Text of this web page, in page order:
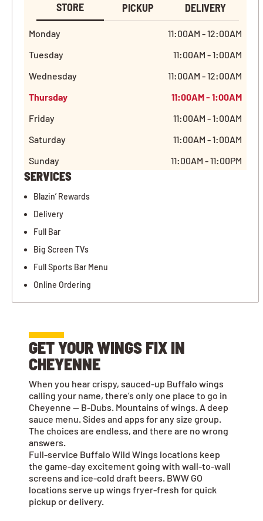
STORE PICKUP DELIVERY
Monday
11:00AM - 12:00AM
Tuesday
11:00AM - 1:00AM
Wednesday
11:00AM - 12:00AM
Thursday
11:00AM - 1:00AM
Friday
11:00AM - 1:00AM
Saturday
11:00AM - 1:00AM
Sunday
11:00AM - 11:00PM
SERVICES
Blazin’ Rewards
Delivery
Full Bar
Big Screen TVs
Full Sports Bar Menu
Online Ordering
GET YOUR WINGS FIX IN
CHEYENNE
When you hear crispy, sauced-up Buffalo wings
calling your name, there’s only one place to go in
Cheyenne — B-Dubs. Mountains of wings. A deep
sauce menu. Sides and apps for any size group.
The choices are endless, and there are no wrong
answers.
Full-service Buffalo Wild Wings locations keep
the game-day excitement going with wall-to-wall
screens and ice-cold draft beers. BWW GO
locations serve up wings fryer-fresh for quick
pickup or delivery.